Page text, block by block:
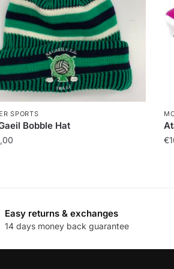
SPORTS
Bobble Hat
€
Easy returns & exchanges
14 days money back guarantee